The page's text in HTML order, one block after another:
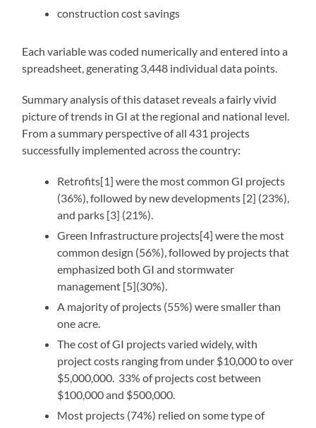
construction cost savings
Each variable was coded numerically and entered into a
spreadsheet, generating 3,448 individual data points.
Summary analysis of this dataset reveals a fairly vivid
picture of trends in GI at the regional and national level.
From a summary perspective of all 431 projects
successfully implemented across the country:
Retrofits[1] were the most common GI projects
(36%), followed by new developments [2] (23%),
and parks [3] (21%).
Green Infrastructure projects[4] were the most
common design (56%), followed by projects that
emphasized both GI and stormwater
management [5](30%).
A majority of projects (55%) were smaller than
one acre.
The cost of GI projects varied widely, with
project costs ranging from under $10,000 to over
$5,000,000. 33% of projects cost between
$100,000 and $500,000.
Most projects (74%) relied on some type of